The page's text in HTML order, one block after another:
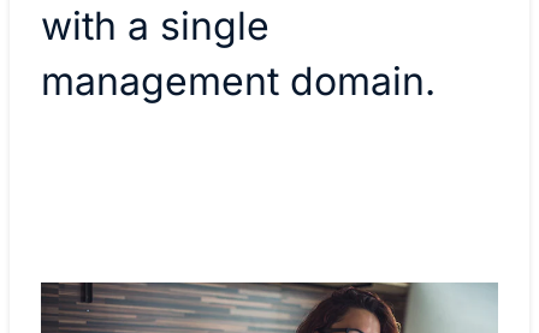
with a single
management domain.